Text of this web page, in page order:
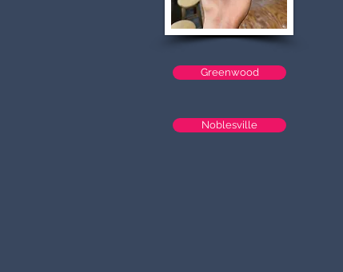
Greenwood
Noblesville